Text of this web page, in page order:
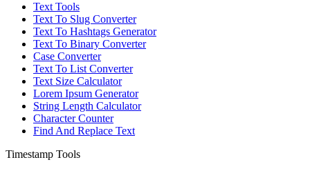
Text Tools
Text To Slug Converter
Text To Hashtags Generator
Text To Binary Converter
Case Converter
Text To List Converter
Text Size Calculator
Lorem Ipsum Generator
String Length Calculator
Character Counter
Find And Replace Text
Timestamp Tools